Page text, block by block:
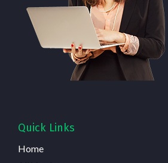
Quick Links
Home